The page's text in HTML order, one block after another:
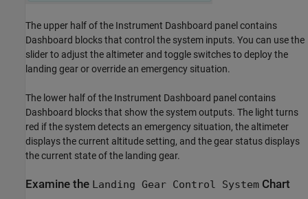
The upper half of the Instrument Dashboard panel contains
Dashboard blocks that control the system inputs. You can use the
slider to adjust the altimeter and toggle switches to deploy the
landing gear or override an emergency situation.
The lower half of the Instrument Dashboard panel contains
Dashboard blocks that show the system outputs. The light turns
red if the system detects an emergency situation, the altimeter
displays the current altitude setting, and the gear status displays
the current state of the landing gear.
Examine the Landing Gear Control System Chart